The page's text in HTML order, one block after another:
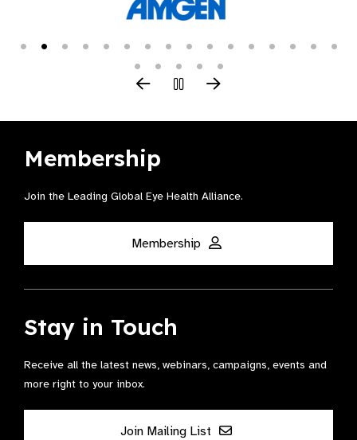
Membership
Join the Leading Global Eye Health Alliance​.
Membership
Stay in Touch
Receive all the latest news, webinars, campaigns, events and
more right to your inbox.
Join Mailing List